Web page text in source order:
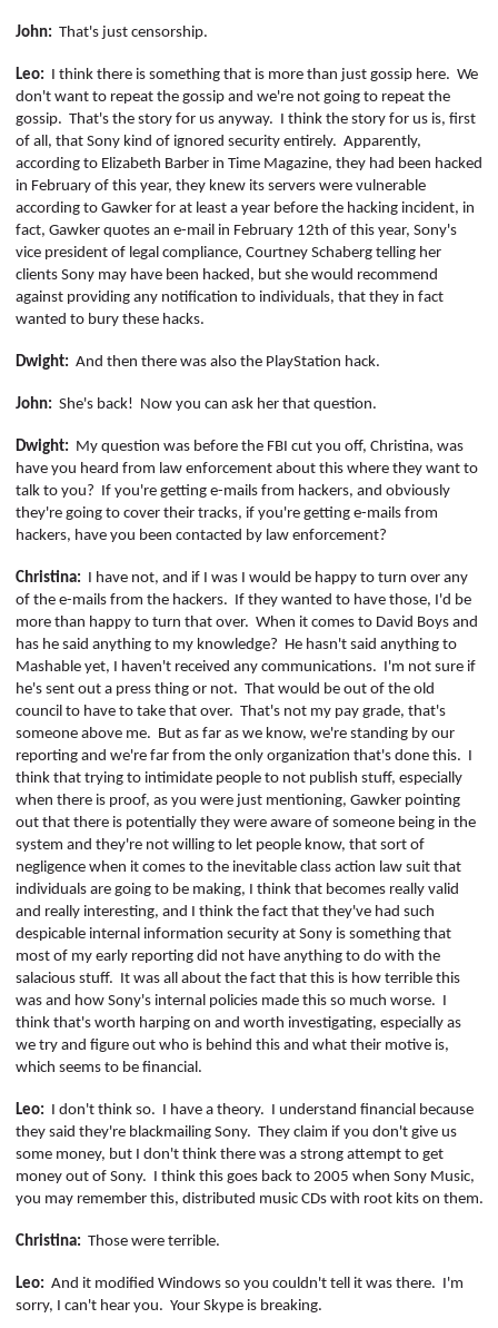
John: That's just censorship.
Leo: I think there is something that is more than just gossip here. We
don't want to repeat the gossip and we're not going to repeat the
gossip. That's the story for us anyway. I think the story for us is, first
of all, that Sony kind of ignored security entirely. Apparently,
according to Elizabeth Barber in Time Magazine, they had been hacked
in February of this year, they knew its servers were vulnerable
according to Gawker for at least a year before the hacking incident, in
fact, Gawker quotes an e-mail in February 12th of this year, Sony's
vice president of legal compliance, Courtney Schabergtelling her
clients Sony may have been hacked, but she would recommend
against providing any notification to individuals, that they in fact
wanted to bury these hacks.
Dwight: And then there was also the PlayStation hack.
John: She's back! Now you can ask her that question.
Dwight: My question was before the FBI cut you off, Christina, was
have you heard from law enforcement about this where they want to
talk to you? If you're getting e-mails from hackers, and obviously
they're going to cover their tracks, if you're getting e-mails from
hackers, have you been contacted by law enforcement?
Christina: I have not, and if I was I would be happy to turn over any
of the e-mails from the hackers. If they wanted to have those, I'd be
more than happy to turn that over. When it comes to David Boys and
has he said anything to my knowledge? He hasn't said anything to
Mashable yet, I haven't received any communications. I'm not sure if
he's sent out a press thing or not. That would be out of the old
council to have to take that over. That's not my pay grade, that's
someone above me. But as far as we know, we're standing by our
reporting and we're far from the only organization that's done this. I
think that trying to intimidate people to not publish stuff, especially
when there is proof, as you were just mentioning, Gawker pointing
out that there is potentially they were aware of someone being in the
system and they're not willing to let people know, that sort of
negligence when it comes to the inevitable class action law suit that
individuals are going to be making, I think that becomes really valid
and really interesting, and I think the fact that they've had such
despicable internal information security at Sony is something that
most of my early reporting did not have anything to do with the
salacious stuff. It was all about the fact that this is how terrible this
was and how Sony's internal policies made this so much worse. I
think that's worth harping on and worth investigating, especially as
we try and figure out who is behind this and what their motive is,
which seems to be financial.
Leo: I don't think so. I have a theory. I understand financial because
they said they're blackmailing Sony. They claim if you don't give us
some money, but I don't think there was a strong attempt to get
money out of Sony. I think this goes back to 2005 when Sony Music,
you may remember this, distributed music CDs with root kits on them.
Christina: Those were terrible.
Leo: And it modified Windows so you couldn't tell it was there. I'm
sorry, I can't hear you. Your Skype is breaking.